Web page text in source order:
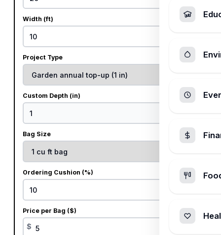
Width (ft)
Project Type
Custom Depth (in)
Bag Size
Ordering Cushion (%)
Price per Bag ($)
$